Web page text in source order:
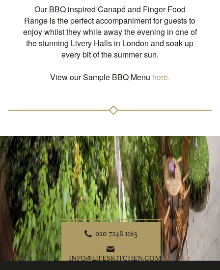
Our BBQ inspired Canapé and Finger Food
Range is the perfect accompaniment for guests to
enjoy whilst they while away the evening in one of
the stunning Livery Halls in London and soak up
every bit of the summer sun.
View our Sample BBQ Menu here.
P 020 7248 1163
e
INFO@LIFESKITCHEN.COM